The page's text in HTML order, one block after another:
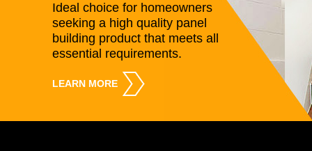
Ideal choice for homeowners
seeking a high quality panel
building product that meets all
essential requirements.
LEARN MORE